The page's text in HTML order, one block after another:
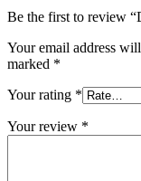
Be the first to review
Your email address
marked *
Your rating *
Your review *